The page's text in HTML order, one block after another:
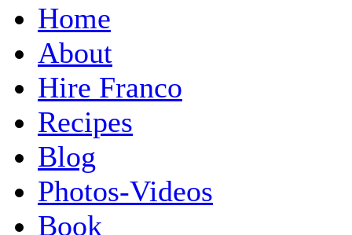
Home
About
Hire Franco
Recipes
Blog
Photos-Videos
Book